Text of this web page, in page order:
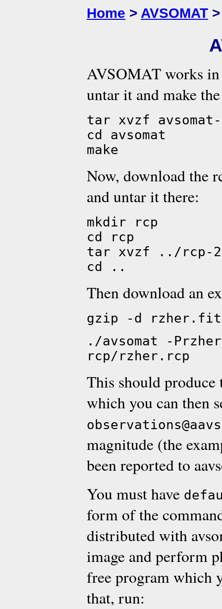
Home > AVSOMAT
AVSOMAT works
untar it and make
tar xvzf
cd avsomat
make
Now, download the
and untar it there:
mkdir rcp
cd rcp
tar xvzf ../rcp-
cd ..
Then download an
gzip -d
./avsomat -
rcp/rzher.rcp
This should
which you can then
magnitude (the
been reported to
You must have
form of the
distributed with
image and perform
free program which
that, run: